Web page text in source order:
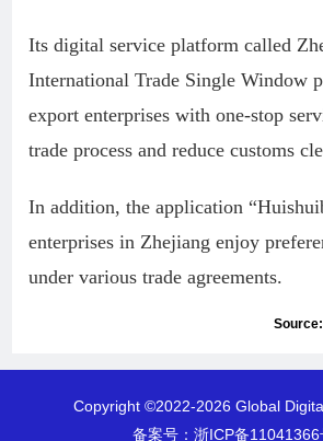
Its digital service platform called
International Trade Single Window
export enterprises with one-stop
trade process and reduce customs
In addition, the application
enterprises in Zhejiang enjoy
under various trade agreements.
Copyright ©2022-2026 Global
备案号： 浙ICP备11041366